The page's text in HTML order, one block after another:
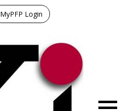
MyPFP Login